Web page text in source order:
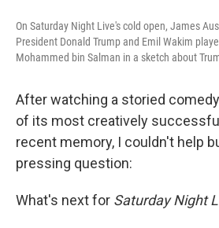
On Saturday Night Live's cold open, James
President Donald Trump and Emil Wakim
Mohammed bin Salman in a sketch about
After watching a storied
of its most creatively
recent memory, I couldn't help
pressing question:
What's next for Saturday Night